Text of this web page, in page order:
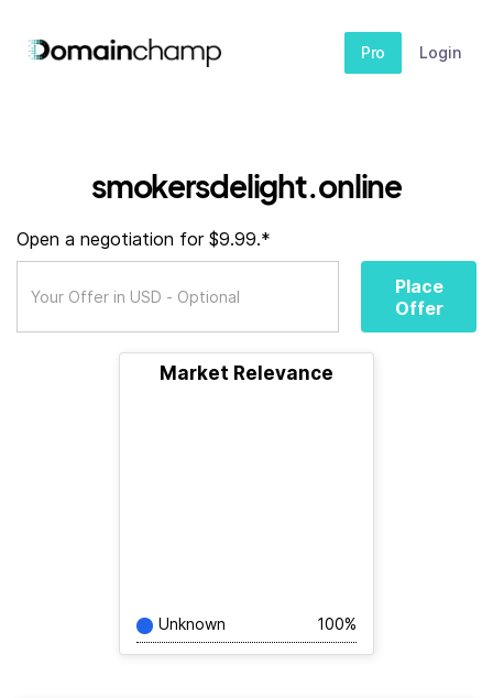
Pro Login
smokersdelight.online
Open a negotiation for $9.99.*
Place
Offer
Market Relevance
Unknown 100%